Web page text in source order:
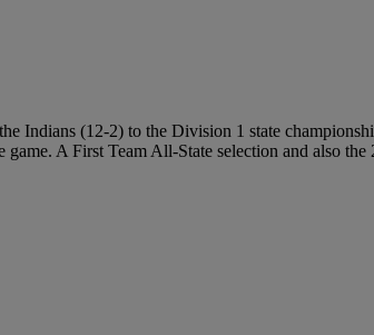
Indians (12-2) to the Division 1 state
A First Team All-State selection and also